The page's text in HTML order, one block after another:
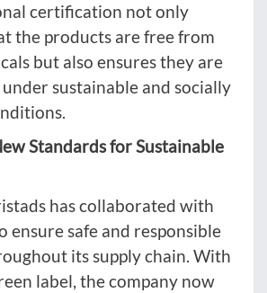
certification not only
the products are free from
but also ensures they are
sustainable and socially
Standards for Sustainable
has collaborated with
ensure safe and responsible
its supply chain. With
label, the company now